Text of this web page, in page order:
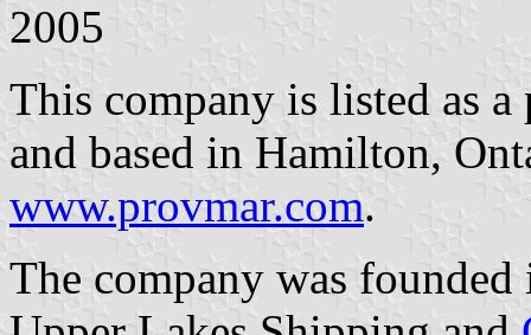
2005
This company is listed as
and based in Hamilton,
www.provmar.com.
The company was